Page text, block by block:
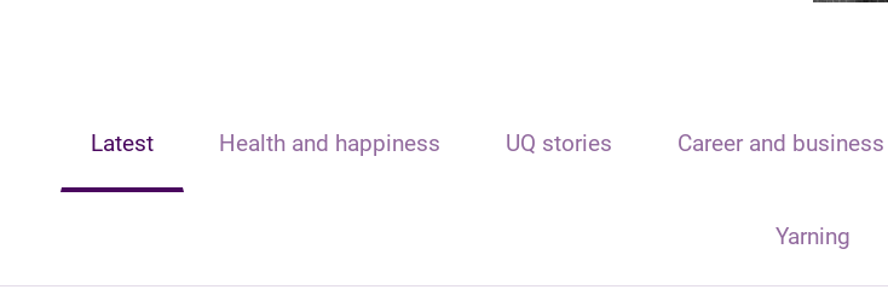
Latest Health and happiness UQ stories Career and business
Yarning